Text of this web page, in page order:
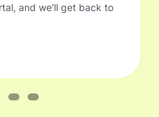
and we'll get back to